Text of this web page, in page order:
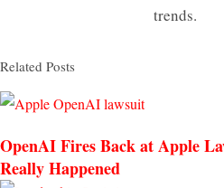
trends.
Related Posts
OpenAI Fires Back at Apple
Really Happened